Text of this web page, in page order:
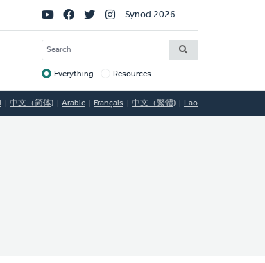
Social
Links
Synod 2026
SEARCH
Target
Everything Resources
中文（简体) Arabic Français 中文（繁體) Lao